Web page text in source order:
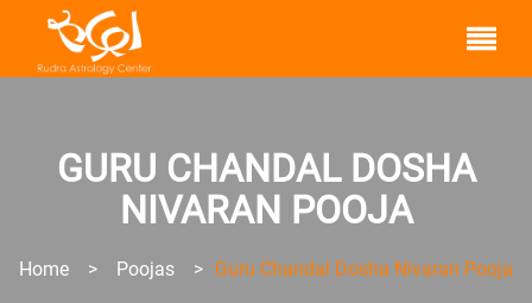
GURU CHANDAL DOSHA
NIVARAN POOJA
Home > Poojas > Guru Chandal Dosha Nivaran Pooja